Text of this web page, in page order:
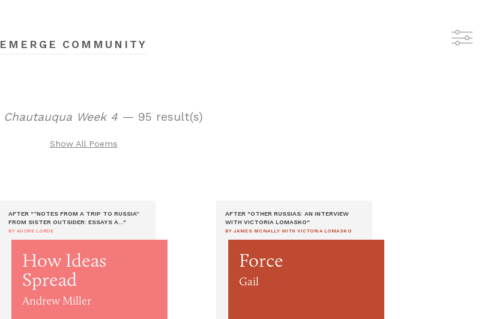
EMERGE COMMUNITY
Chautauqua Week 4 — 95 result(s)
Show All Poems
AFTER "“NOTES FROM A TRIP TO RUSSIA”
FROM SISTER OUTSIDER: ESSAYS A..."
BY AUDRE LORDE
How Ideas
Spread
Andrew Miller
AFTER "OTHER RUSSIAS: AN INTERVIEW
WITH VICTORIA LOMASKO"
BY JAMES MCNALLY WITH VICTORIA LOMASKO
Force
Gail